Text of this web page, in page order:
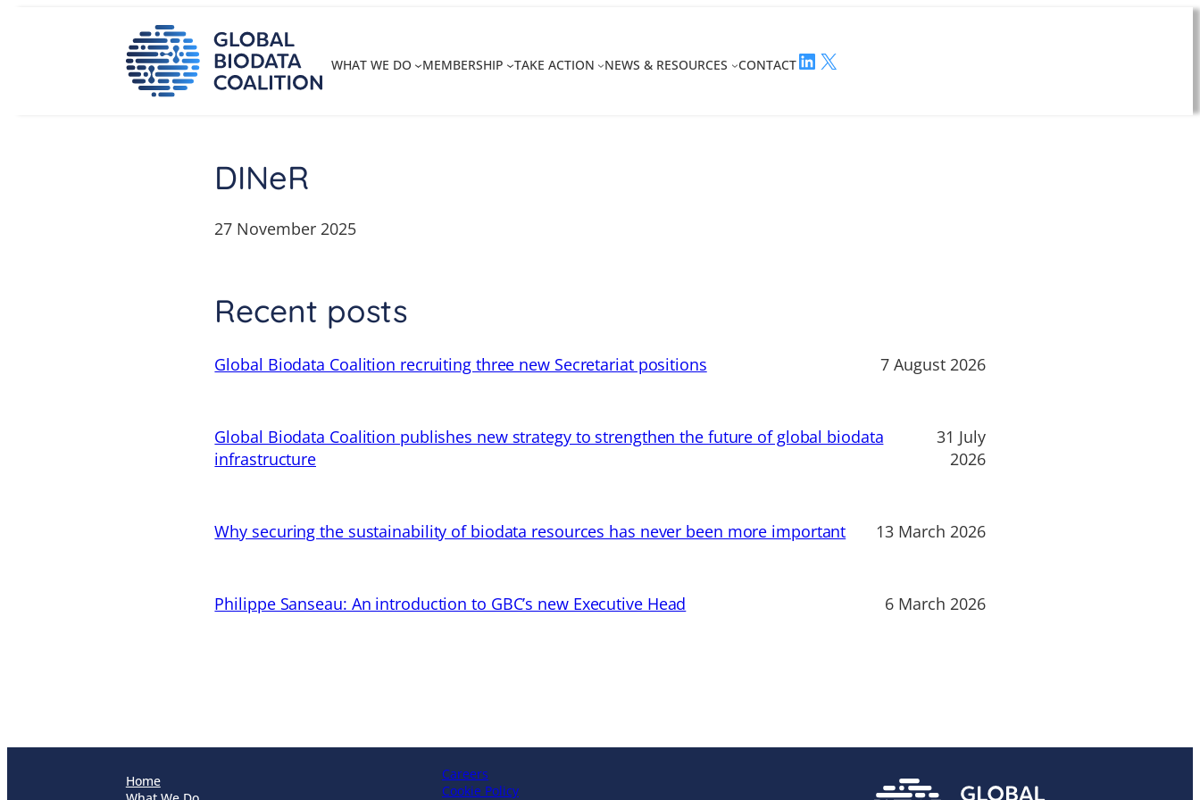
WHAT WE DO MEMBERSHIP TAKE ACTION NEWS & RESOURCES CONTACTLinkedIn
X
DINeR
27 November 2025
Recent posts
Global Biodata Coalition recruiting three new Secretariat positions 7 August 2026
Global Biodata Coalition publishes new strategy to strengthen the future of global biodata
infrastructure
31 July
2026
Why securing the sustainability of biodata resources has never been more important 13 March 2026
Philippe Sanseau: An introduction to GBC’s new Executive Head 6 March 2026
Home
Careers
Cookie Policy